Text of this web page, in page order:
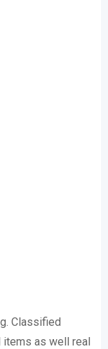
Classified
as well real